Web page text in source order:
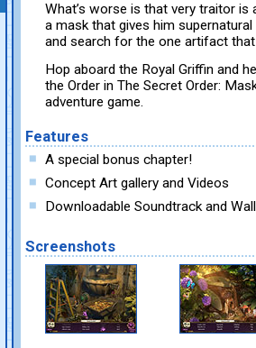
What’s worse is that very traitor is
a mask that gives him
and search for the one artifact
Hop aboard the Royal Griffin and
the Order in The Secret Order:
adventure game.
Features
A special bonus chapter!
Concept Art gallery and Videos
Downloadable Soundtrack and
Screenshots